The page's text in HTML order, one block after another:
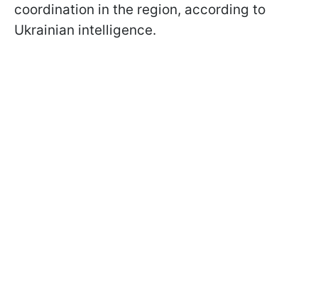
coordination in the region, according to
Ukrainian intelligence.